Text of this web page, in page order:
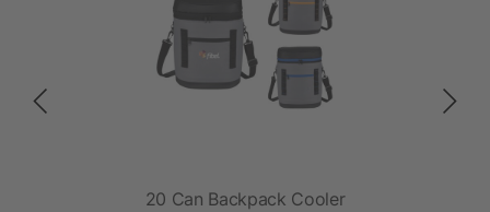
20 Can Backpack Cooler